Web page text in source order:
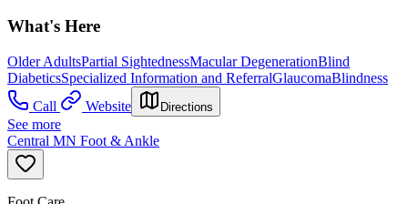
What's Here
Older AdultsPartial SightednessMacular DegenerationBlind
DiabeticsSpecialized Information and ReferralGlaucomaBlindness
Call
Website Directions
See more
Central MN Foot & Ankle